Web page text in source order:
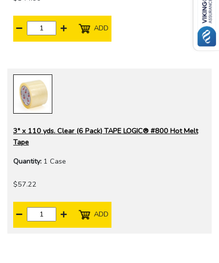
ADD
3" x 110 yds. Clear (6 Pack) TAPE LOGIC® #800 Hot Melt
Tape
Quantity: 1 Case
$57.22
ADD